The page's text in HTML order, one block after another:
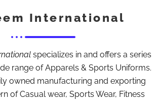
International
specializes in and offers a series
range of Apparels & Sports Uniforms.
owned manufacturing and exporting
of Casual wear, Sports Wear, Fitness